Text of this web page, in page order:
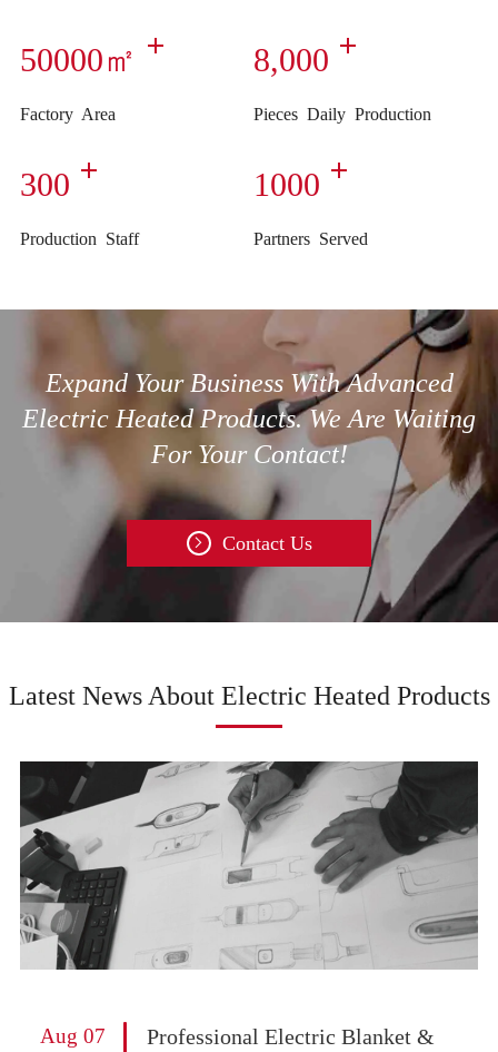
50000㎡
Factory Area
8,000
Pieces Daily Production
300
Production Staff
1000
Partners Served
Expand Your Business With Advanced
Electric Heated Products. We Are Waiting
For Your Contact!
 Contact Us
Latest News About Electric Heated Products
Aug 07
Professional Electric Blanket &